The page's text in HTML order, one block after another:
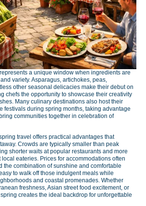
a unique window when ingredients are
variety. Asparagus, artichokes, peas,
other seasonal delicacies make their debut on
chefs the opportunity to showcase their creativity
Many culinary destinations also host their
festivals during spring months, taking advantage
communities together in celebration of
travel offers practical advantages that
Crowds are typically smaller than peak
shorter waits at popular restaurants and more
eateries. Prices for accommodations often
the combination of sunshine and comfortable
to walk off those indulgent meals while
and coastal promenades. Whether
freshness, Asian street food excitement, or
creates the ideal backdrop for unforgettable